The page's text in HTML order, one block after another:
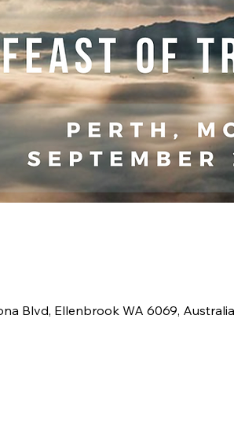
Blvd, Ellenbrook WA 6069, Australia